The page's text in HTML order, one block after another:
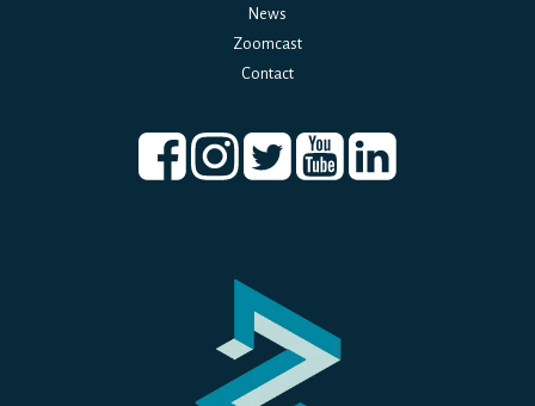
News
Zoomcast
Contact